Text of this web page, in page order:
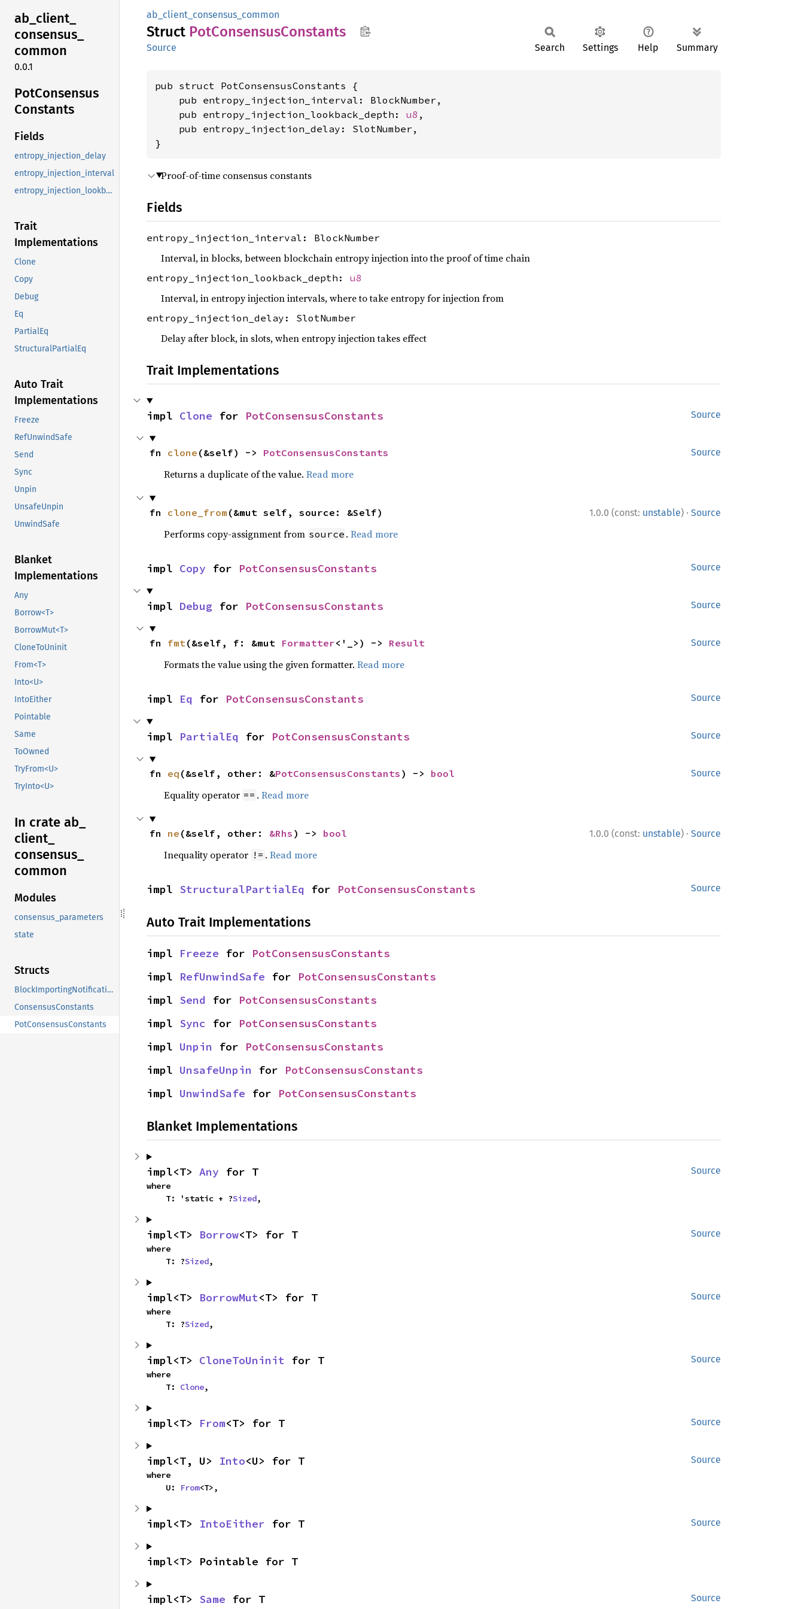
ab_client_
consensus_
common
0.0.1
PotConsensus
Constants
Fields
entropy_injection_delay
entropy_injection_interval
entropy_injection_lookback_depth
Trait
Implementations
Clone
Copy
Debug
Eq
PartialEq
StructuralPartialEq
Auto Trait
Implementations
Freeze
RefUnwindSafe
Send
Sync
Unpin
UnsafeUnpin
UnwindSafe
Blanket
Implementations
Any
Borrow<T>
BorrowMut<T>
CloneToUninit
From<T>
Into<U>
IntoEither
Pointable
Same
ToOwned
TryFrom<U>
TryInto<U>
In crate ab_
client_
consensus_
common
Modules
consensus_parameters
state
Structs
BlockImportingNotification
ConsensusConstants
PotConsensusConstants
ab_client_consensus_common
Struct PotConsensusConstants
Source Search Settings Help Summary
pub struct PotConsensusConstants {
    pub entropy_injection_interval: BlockNumber,
    pub entropy_injection_lookback_depth:
u8 ,
    pub entropy_injection_delay: SlotNumber,
}
Proof-of-time consensus constants
Fields
entropy_injection_interval: BlockNumber
Interval, in blocks, between blockchain entropy injection into the proof of time chain
entropy_injection_lookback_depth: u8
Interval, in entropy injection intervals, where to take entropy for injection from
entropy_injection_delay: SlotNumber
Delay after block, in slots, when entropy injection takes effect
Trait Implementations
Source
impl Clone for PotConsensusConstants
Source
fn clone (&self) -> PotConsensusConstants
Returns a duplicate of the value. Read more
1.0.0 (const: unstable) · Source
fn clone_from (&mut self, source: &Self)
Performs copy-assignment from source . Read more
Source
impl Copy for PotConsensusConstants
Source
impl Debug for PotConsensusConstants
Source
fn fmt (&self, f: &mut Formatter<'_>) -> Result
Formats the value using the given formatter. Read more
Source
impl Eq for PotConsensusConstants
Source
impl PartialEq for PotConsensusConstants
Source
fn eq (&self, other: &PotConsensusConstants ) -> bool
Equality operator == . Read more
1.0.0 (const: unstable) · Source
fn ne (&self, other: &Rhs ) -> bool
Inequality operator != . Read more
Source
impl StructuralPartialEq for PotConsensusConstants
Auto Trait Implementations
impl Freeze for PotConsensusConstants
impl RefUnwindSafe for PotConsensusConstants
impl Send for PotConsensusConstants
impl Sync for PotConsensusConstants
impl Unpin for PotConsensusConstants
impl UnsafeUnpin for PotConsensusConstants
impl UnwindSafe for PotConsensusConstants
Blanket Implementations
Source
impl<T> Any for T
where
    T: 'static + ?
Sized,
Source
impl<T> Borrow<T> for T
where
    T: ?
Sized,
Source
impl<T> BorrowMut<T> for T
where
    T: ?
Sized,
Source
impl<T> CloneToUninit for T
where
    T:
Clone,
Source
impl<T> From<T> for T
Source
impl<T, U> Into<U> for T
where
    U:
From<T>,
Source
impl<T> IntoEither for T
impl<T> Pointable for T
Source
impl<T> Same for T